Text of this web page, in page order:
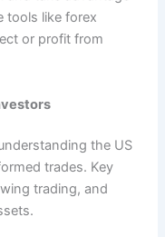
tools like forex
or profit from
the US
trades. Key
trading, and